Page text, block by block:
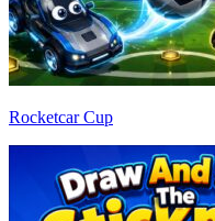
Rocketcar Cup